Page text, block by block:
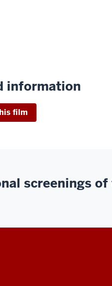
information
film
screenings